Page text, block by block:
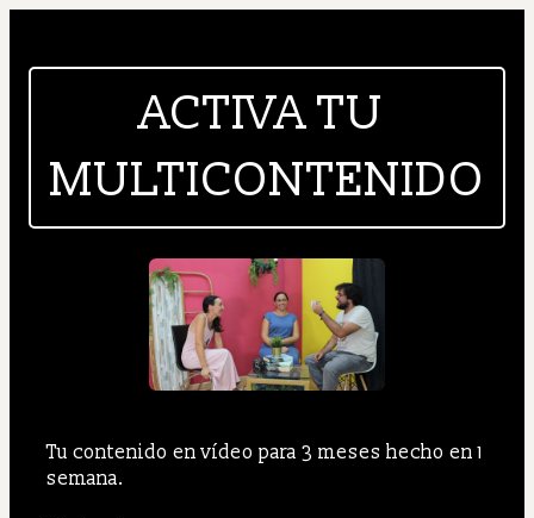
ACTIVA TU
MULTICONTENIDO
Tu contenido en vídeo para 3 meses hecho en 1
semana.